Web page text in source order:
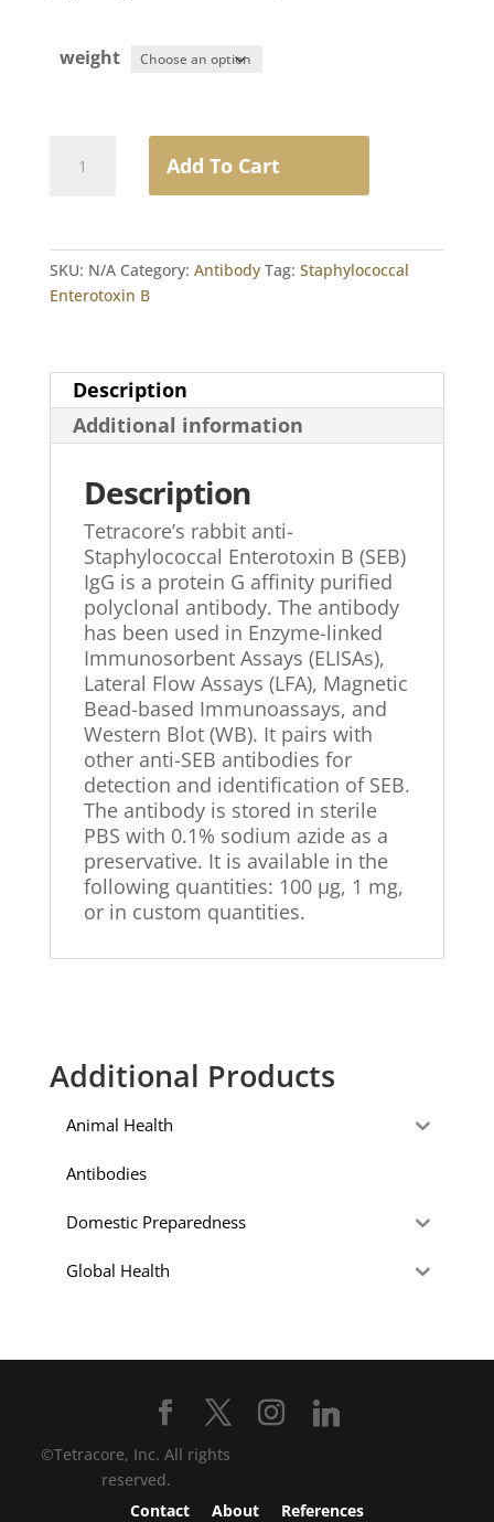
weight
Anti-
Staphylococcal
B
IgG
quantity
Add To Cart
SKU: N/A Category: Antibody Tag: Staphylococcal
Enterotoxin B
Description
Additional information
Description
Tetracore’s rabbit anti-
Staphylococcal Enterotoxin B (SEB)
IgG is a protein G affinity purified
polyclonal antibody. The antibody
has been used in Enzyme-linked
Immunosorbent Assays (ELISAs),
Lateral Flow Assays (LFA), Magnetic
Bead-based Immunoassays, and
Western Blot (WB). It pairs with
other anti-SEB antibodies for
detection and identification of SEB.
The antibody is stored in sterile
PBS with 0.1% sodium azide as a
preservative. It is available in the
following quantities: 100 µg, 1 mg,
or in custom quantities.
Additional Products
Animal Health
Antibodies
Domestic Preparedness
Global Health
©Tetracore, Inc. All rights
reserved.
Contact
About References